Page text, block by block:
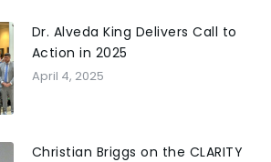
Dr. Alveda King Delivers Call to
Action in 2025
April 4, 2025
Christian Briggs on the CLARITY